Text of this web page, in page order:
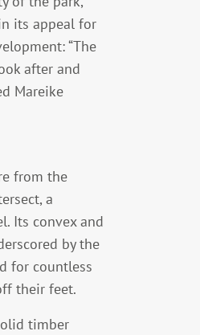
its appeal for
“The
after and
Mareike
from the
a
Its convex and
by the
for countless
their feet.
timber